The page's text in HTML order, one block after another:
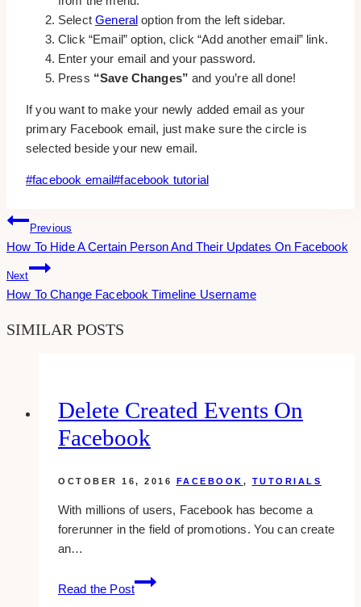
SelectGeneral option from the left sidebar.
Click “Email” option, click “Add another email” link.
Enter your email and your password.
Press “Save Changes” and you’re all done!
If you want to make your newly added email as your
primary Facebook email, just make sure the circle is
selected beside your new email.
Post
#facebook email#facebook tutorial
Post
Navigation
Previous
How To Hide A Certain Person And Their Updates On Facebook
Next
How To Change Facebook Timeline Username
SIMILAR POSTS
Delete Created Events On
Facebook
OCTOBER 16, 2016 FACEBOOK , TUTORIALS
With millions of users, Facebook has become a
forerunner in the field of promotions. You can create
an…
Read the Post
Delete
Created